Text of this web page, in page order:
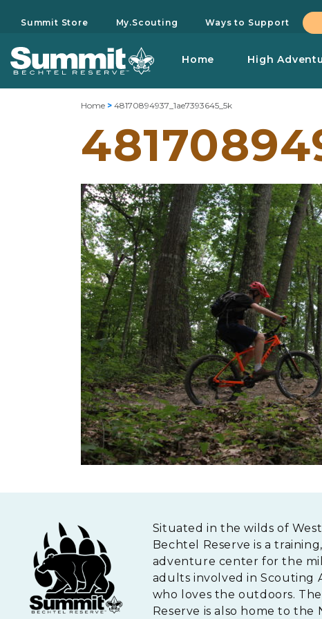
Summit Store My.Scouting Ways to Support
Home High
Home > 48170894937_1ae7393645_5k
Situated in the wilds of
Bechtel Reserve is a
adventure center for the
adults involved in Scouting
who loves the outdoors.
Reserve is also home to the